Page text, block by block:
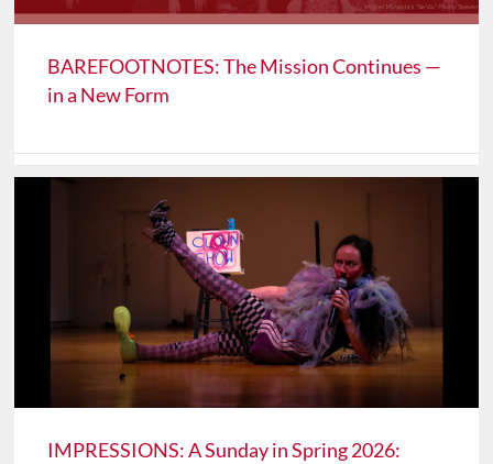
BAREFOOTNOTES: The Mission Continues —
in a New Form
IMPRESSIONS: A Sunday in Spring 2026: